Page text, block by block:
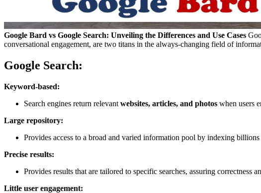
Google Bard vs Google Search: Unveiling the Differences and Use Cases
conversational engagement, are two titans in the always-changing field of
Google Search:
Keyword-based:
Search engines return relevant websites, articles, and photos when users
Large repository:
Provides access to a broad and varied information pool by indexing billions
Precise results:
Provides results that are tailored to specific searches, assuring correctness
Little user engagement: